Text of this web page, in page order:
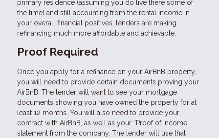
primary residence (assuming you do live there some of
the time) and still accounting from the rental income in
your overall financial positives, lenders are making
refinancing much more affordable and achievable.
Proof Required
Once you apply for a refinance on your AirBnB property,
you will need to provide certain documents proving your
AirBnB. The lender will want to see your mortgage
documents showing you have owned the property for at
least 12 months. You will also need to provide your
contract with AirBnB, as well as your “Proof of Income”
statement from the company. The lender will use that